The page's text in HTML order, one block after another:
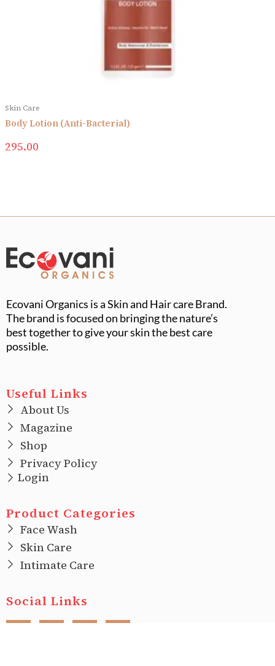
Skin Care
Body Lotion (Anti-Bacterial)
295.00
Ecovani Organics is a Skin and Hair care Brand.
The brand is focused on bringing the nature’s
best together to give your skin the best care
possible.
Useful Links
About Us
Magazine
Shop
Privacy Policy
Login
Product Categories
Face Wash
Skin Care
Intimate Care
Social Links
F
I T L